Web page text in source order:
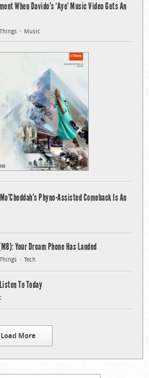
When Davido’s ‘Aye’ Music Video Gets An
Music
Phyno-Assisted Comeback Is An
Your Dream Phone Has Landed
Tech
To Today
Load More